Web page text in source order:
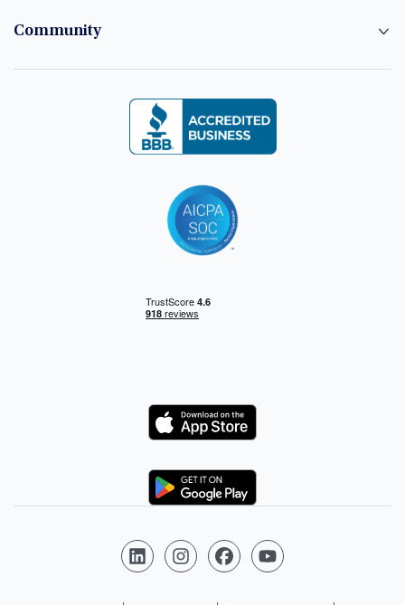
Community
Logo
Logo
Follow us on LinkedIn
Follow us on Instagram
Follow us on Facebook
Follow us on YouTube